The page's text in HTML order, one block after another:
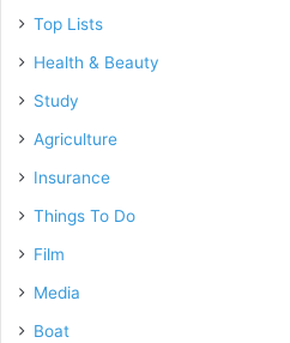
Top Lists
Health & Beauty
Study
Agriculture
Insurance
Things To Do
Film
Media
Boat